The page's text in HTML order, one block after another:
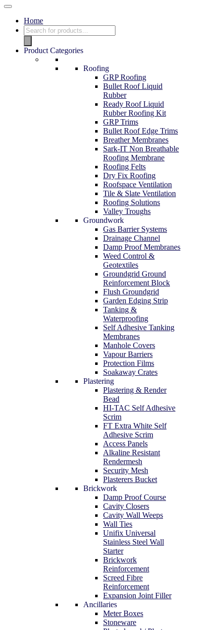
Home
Product Categories
Roofing
GRP Roofing
Bullet Roof Liquid
Rubber
Ready Roof Liquid
Rubber Roofing Kit
GRP Trims
Bullet Roof Edge Trims
Breather Membranes
Sark-IT Non Breathable
Roofing Membrane
Roofing Felts
Dry Fix Roofing
Roofspace Ventilation
Tile & Slate Ventilation
Roofing Solutions
Valley Troughs
Groundwork
Gas Barrier Systems
Drainage Channel
Damp Proof Membranes
Weed Control &
Geotextiles
Groundgrid Ground
Reinforcement Block
Flush Groundgrid
Garden Edging Strip
Tanking &
Waterproofing
Self Adhesive Tanking
Membranes
Manhole Covers
Vapour Barriers
Protection Films
Soakaway Crates
Plastering
Plastering & Render
Bead
HI-TAC Self Adhesive
Scrim
FT Extra White Self
Adhesive Scrim
Access Panels
Alkaline Resistant
Rendermesh
Security Mesh
Plasterers Bucket
Brickwork
Damp Proof Course
Cavity Closers
Cavity Wall Weeps
Wall Ties
Unifix Universal
Stainless Steel Wall
Starter
Brickwork
Reinforcement
Screed Fibre
Reinforcement
Expansion Joint Filler
Ancillaries
Meter Boxes
Stoneware